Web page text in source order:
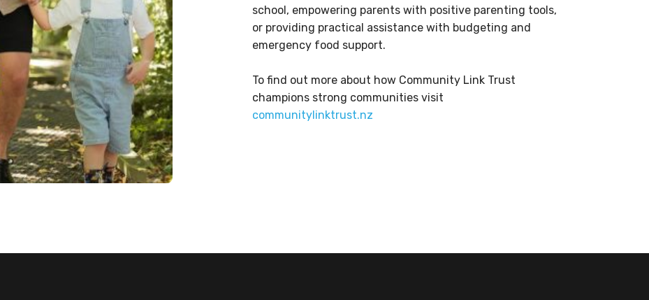
school, empowering parents with positive parenting tools,
or providing practical assistance with budgeting and
emergency food support.
To find out more about how Community Link Trust
champions strong communities visit
communitylinktrust.nz